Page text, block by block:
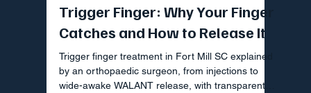
Trigger Finger: Why Your Finger
Catches and How to Release It
Trigger finger treatment in Fort Mill SC explained
by an orthopaedic surgeon, from injections to
wide-awake WALANT release, with transparent